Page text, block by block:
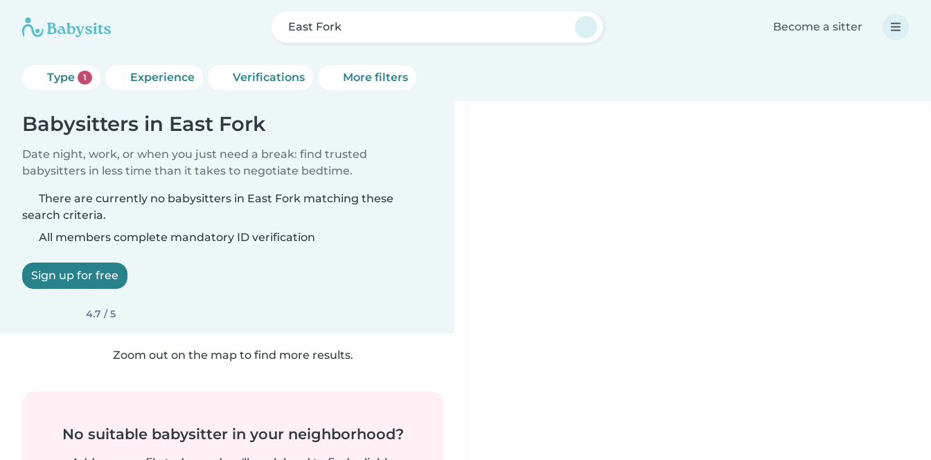
East Fork Become a sitter
Type 1 Experience Verifications More filters
Babysitters in East Fork
Date night, work, or when you just need a break: find trusted
babysitters in less time than it takes to negotiate bedtime.
There are currently no babysitters in East Fork matching these
search criteria.
All members complete mandatory ID verification
Sign up for free
4.7 / 5
Zoom out on the map to find more results.
No suitable babysitter in your neighborhood?